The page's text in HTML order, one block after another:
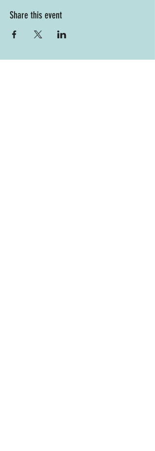
Share this event